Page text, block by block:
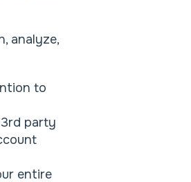
analyze,
to
party
entire